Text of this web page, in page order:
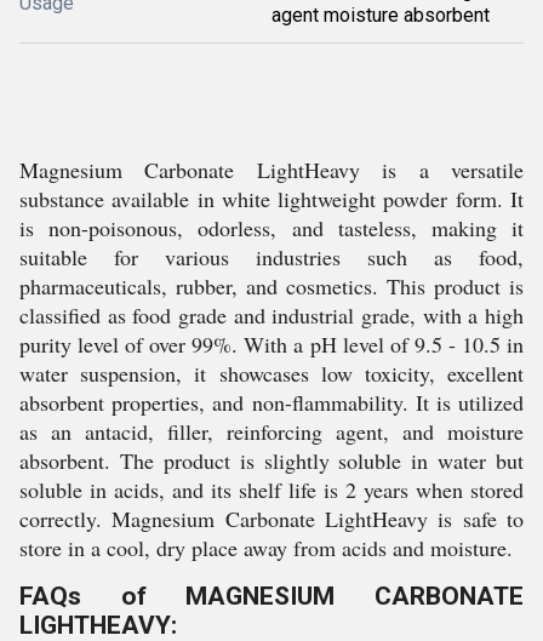
agent moisture absorbent
Magnesium Carbonate LightHeavy is a versatile
substance available in white lightweight powder form. It
is non-poisonous, odorless, and tasteless, making it
suitable for various industries such as food,
pharmaceuticals, rubber, and cosmetics. This product is
classified as food grade and industrial grade, with a high
purity level of over 99%. With a pH level of 9.5 - 10.5 in
water suspension, it showcases low toxicity, excellent
absorbent properties, and non-flammability. It is utilized
as an antacid, filler, reinforcing agent, and moisture
absorbent. The product is slightly soluble in water but
soluble in acids, and its shelf life is 2 years when stored
correctly. Magnesium Carbonate LightHeavy is safe to
store in a cool, dry place away from acids and moisture.
FAQs of MAGNESIUM CARBONATE
LIGHTHEAVY: